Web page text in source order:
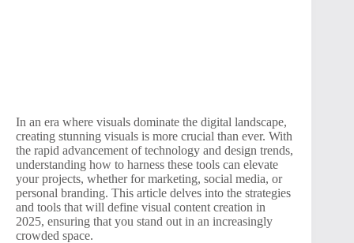
In an era where visuals dominate the digital landscape,
creating stunning visuals is more crucial than ever. With
the rapid advancement of technology and design trends,
understanding how to harness these tools can elevate
your projects, whether for marketing, social media, or
personal branding. This article delves into the strategies
and tools that will define visual content creation in
2025, ensuring that you stand out in an increasingly
crowded space.